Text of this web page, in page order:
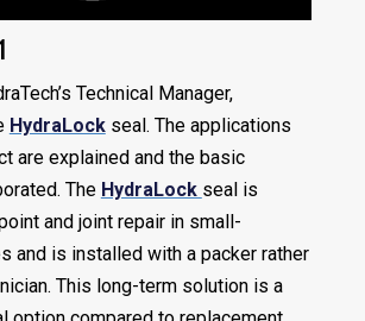
Technical Manager,
HydraLockseal. The applications
are explained and the basic
The HydraLock seal is
and joint repair in small-
and is installed with a packer rather
This long-term solution is a